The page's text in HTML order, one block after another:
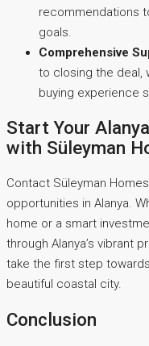
recommendations
goals.
Comprehensive
to closing the deal,
buying experience
Start Your
with Süleyman
Contact Süleyman
opportunities in Alanya.
home or a smart
through Alanya’s vibrant
take the first step
beautiful coastal city.
Conclusion